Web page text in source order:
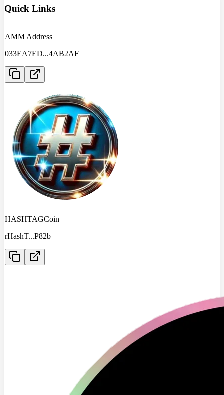
Quick Links
AMM Address
033EA7ED...4AB2AF
HASHTAGCoin
rHashT...P82b